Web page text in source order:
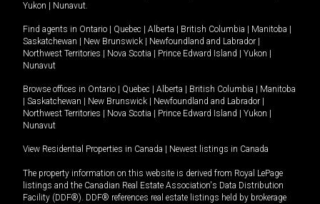
Yukon
Nunavut.
Find agents in Ontario Quebec Alberta British Columbia Manitoba
Saskatchewan
New Brunswick Newfoundland and Labrador
Northwest Territories
Nova Scotia Prince Edward Island Yukon
Nunavut
Browse offices in Ontario Quebec Alberta British Columbia
Manitoba
Saskatchewan New Brunswick Newfoundland and Labrador
Northwest Territories
Nova Scotia Prince Edward Island Yukon
Nunavut
View Residential Properties in Canada Newest listings in Canada
The property information on this website is derived from Royal LePage
listings and the Canadian Real Estate Association's Data Distribution
Facility (DDF®). DDF® references real estate listings held by brokerage